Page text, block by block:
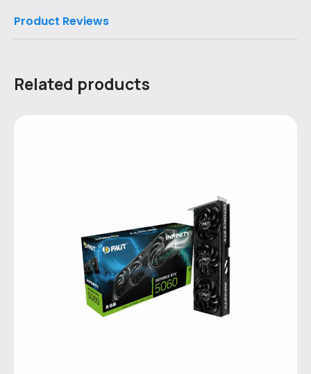
Product Reviews
Related products